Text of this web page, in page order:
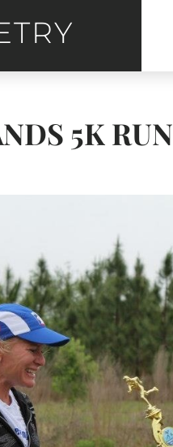
5K RUN